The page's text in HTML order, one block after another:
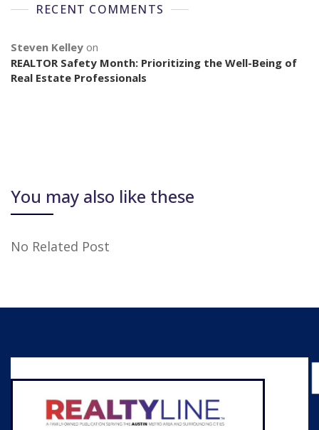
RECENT COMMENTS
Steven Kelley on
REALTOR Safety Month: Prioritizing the Well-Being of
Real Estate Professionals
You may also like these
No Related Post